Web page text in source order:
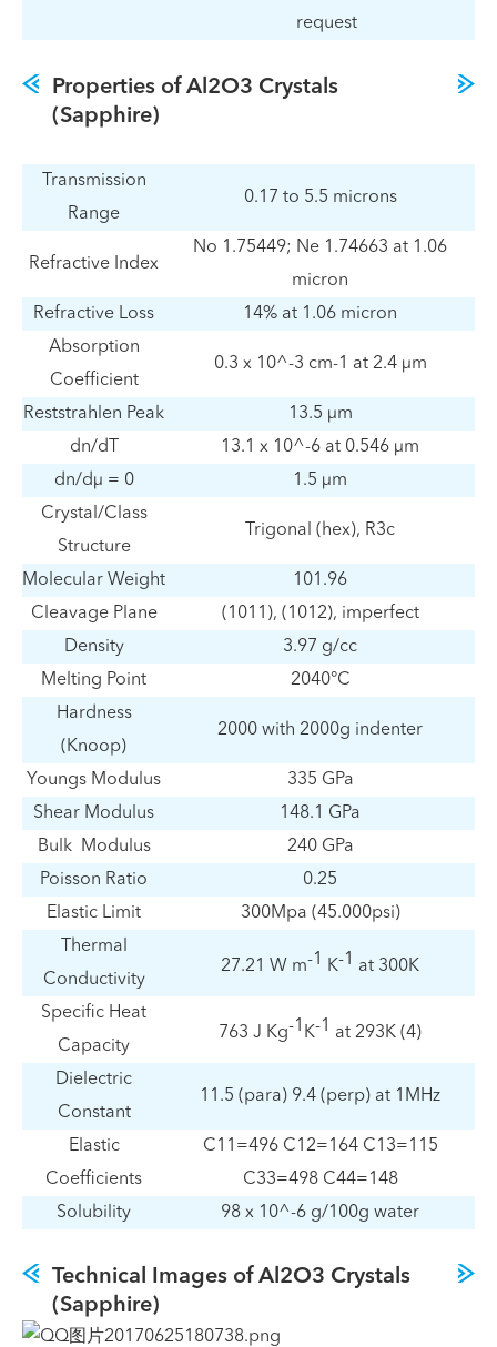
request
Properties of Al2O3 Crystals
(Sapphire)
Transmission
Range
0.17 to 5.5 microns
Refractive Index
No 1.75449; Ne 1.74663 at 1.06
micron
Refractive Loss
14% at 1.06 micron
Absorption
Coefficient
0.3 x 10^-3 cm-1 at 2.4 μm
Reststrahlen Peak
13.5 μm
dn/dT
13.1 x 10^-6 at 0.546 μm
dn/dμ = 0
1.5 μm
Crystal/Class
Structure
Trigonal (hex), R3c
Molecular Weight
101.96
Cleavage Plane
(1011), (1012), imperfect
Density
3.97 g/cc
Melting Point
2040°C
Hardness
(Knoop)
2000 with 2000g indenter
Youngs Modulus
335 GPa
Shear Modulus
148.1 GPa
Bulk Modulus
240 GPa
Poisson Ratio
0.25
Elastic Limit
300Mpa (45.000psi)
Thermal
Conductivity
27.21 W m-1 K-1 at 300K
Specific Heat
Capacity
763 J Kg-1 K-1 at 293K (4)
Dielectric
Constant
11.5 (para) 9.4 (perp) at 1MHz
Elastic
Coefficients
C11=496 C12=164 C13=115
C33=498 C44=148
Solubility
98 x 10^-6 g/100g water
Technical Images of Al2O3 Crystals
(Sapphire)